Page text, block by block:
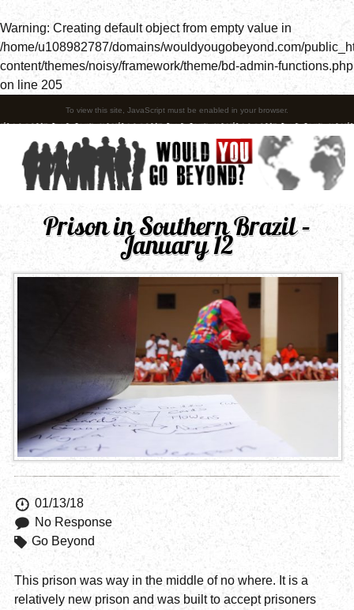
Warning: Creating default object from empty value in
/home/u108982787/domains/wouldyougobeyond.com/
content/themes/noisy/framework/theme/bd-admin-functions.php
on line 205
To view this site, JavaScript must be enabled in your browser.
Prison in Southern Brazil –
January 12
01/13/18
No Response
Go Beyond
This prison was way in the middle of no where. It is a
relatively new prison and was built to accept prisoners